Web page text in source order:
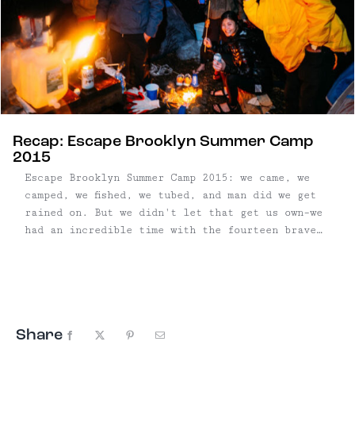
Recap: Escape Brooklyn Summer Camp
2015
Escape Brooklyn Summer Camp 2015: we came, we
camped, we fished, we tubed, and man did we get
rained on. But we didn't let that get us own–we
had an incredible time with the fourteen brave
Share Facebook Pinterest